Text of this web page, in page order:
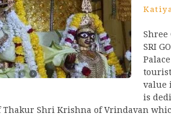
Shree
SRI
value
is
Thakur Shri Krishna of Vrindavan